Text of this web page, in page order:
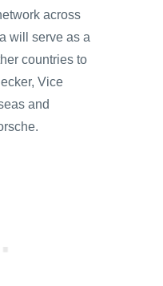
across
will serve as a
countries to
Vice
and